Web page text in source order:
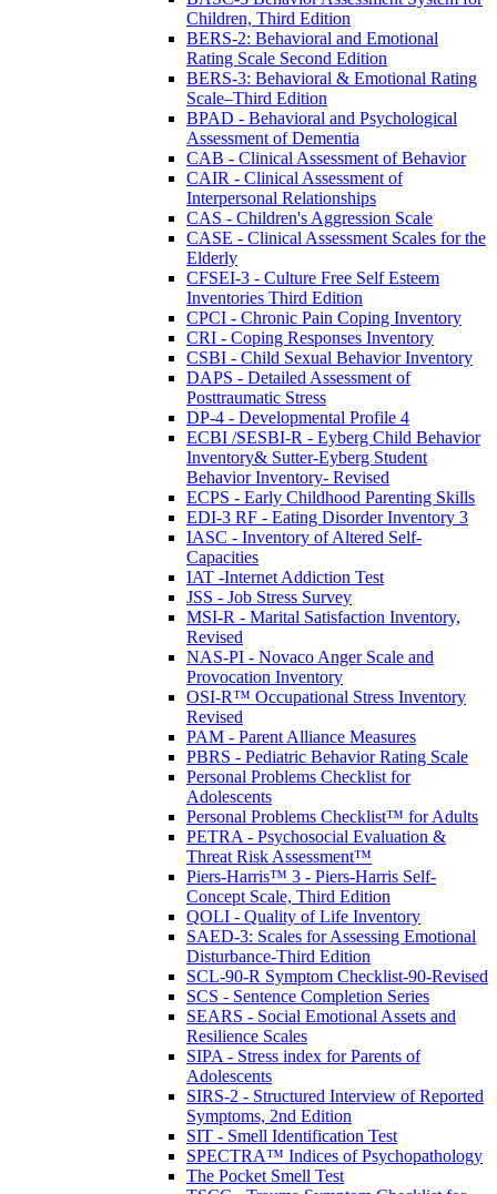
Children, Third Edition
BERS-2: Behavioral and Emotional
Rating Scale Second Edition
BERS-3: Behavioral & Emotional Rating
Scale–Third Edition
BPAD - Behavioral and Psychological
Assessment of Dementia
CAB - Clinical Assessment of Behavior
CAIR - Clinical Assessment of
Interpersonal Relationships
CAS - Children's Aggression Scale
CASE - Clinical Assessment Scales for the
Elderly
CFSEI-3 - Culture Free Self Esteem
Inventories Third Edition
CPCI - Chronic Pain Coping Inventory
CRI - Coping Responses Inventory
CSBI - Child Sexual Behavior Inventory
DAPS - Detailed Assessment of
Posttraumatic Stress
DP-4 - Developmental Profile 4
ECBI /SESBI-R - Eyberg Child Behavior
Inventory& Sutter-Eyberg Student
Behavior Inventory- Revised
ECPS - Early Childhood Parenting Skills
EDI-3 RF - Eating Disorder Inventory 3
IASC - Inventory of Altered Self-
Capacities
IAT -Internet Addiction Test
JSS - Job Stress Survey
MSI-R - Marital Satisfaction Inventory,
Revised
NAS-PI - Novaco Anger Scale and
Provocation Inventory
OSI-R™ Occupational Stress Inventory
Revised
PAM - Parent Alliance Measures
PBRS - Pediatric Behavior Rating Scale
Personal Problems Checklist for
Adolescents
Personal Problems Checklist™ for Adults
PETRA - Psychosocial Evaluation &
Threat Risk Assessment™
Piers-Harris™ 3 - Piers-Harris Self-
Concept Scale, Third Edition
QOLI - Quality of Life Inventory
SAED-3: Scales for Assessing Emotional
Disturbance-Third Edition
SCL-90-R Symptom Checklist-90-Revised
SCS - Sentence Completion Series
SEARS - Social Emotional Assets and
Resilience Scales
SIPA - Stress index for Parents of
Adolescents
SIRS-2 - Structured Interview of Reported
Symptoms, 2nd Edition
SIT - Smell Identification Test
SPECTRA™ Indices of Psychopathology
The Pocket Smell Test